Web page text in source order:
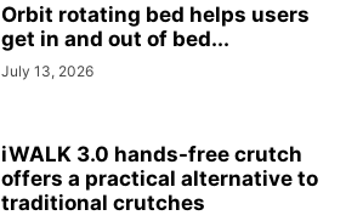
Orbit rotating bed helps users
get in and out of bed...
July 13, 2026
iWALK 3.0 hands-free crutch
offers a practical alternative to
traditional crutches